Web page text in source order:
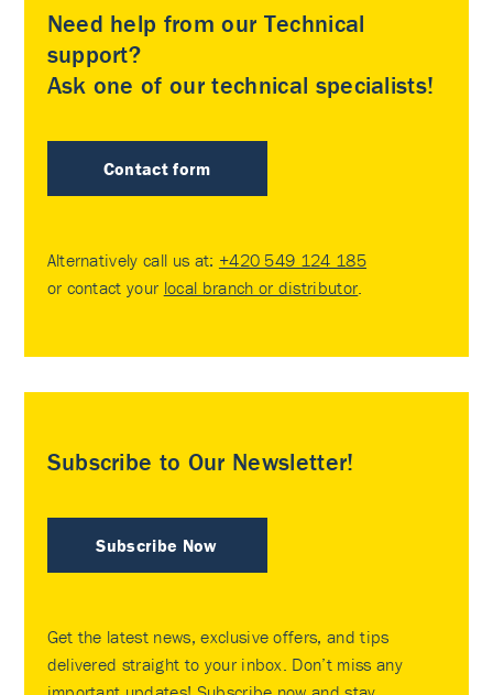
Need help from our Technical
support?
Ask one of our technical specialists!
Contact form
Alternatively call us at: +420 549 124 185
or contact your local branch or distributor.
Subscribe to Our Newsletter!
Subscribe Now
Get the latest news, exclusive offers, and tips
delivered straight to your inbox. Don’t miss any